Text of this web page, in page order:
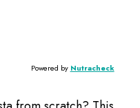
Powered by Nutracheck